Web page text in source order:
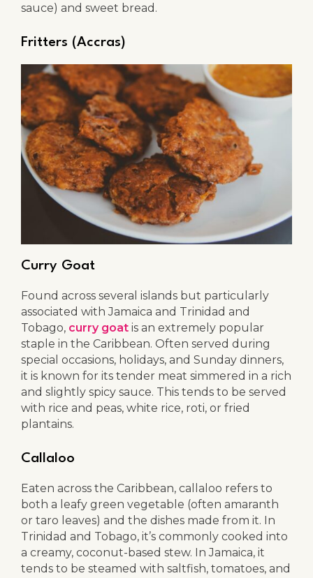
sauce) and sweet bread.
Fritters (Accras)
Curry Goat
Found across several islands but particularly
associated with Jamaica and Trinidad and
Tobago, curry goat is an extremely popular
staple in the Caribbean. Often served during
special occasions, holidays, and Sunday dinners,
it is known for its tender meat simmered in a rich
and slightly spicy sauce. This tends to be served
with rice and peas, white rice, roti, or fried
plantains.
Callaloo
Eaten across the Caribbean, callaloo refers to
both a leafy green vegetable (often amaranth
or taro leaves) and the dishes made from it. In
Trinidad and Tobago, it’s commonly cooked into
a creamy, coconut-based stew. In Jamaica, it
tends to be steamed with saltfish, tomatoes, and